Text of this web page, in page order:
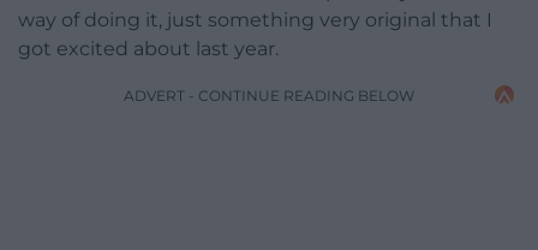
way of doing it, just something very original that I
got excited about last year.
ADVERT - CONTINUE READING BELOW